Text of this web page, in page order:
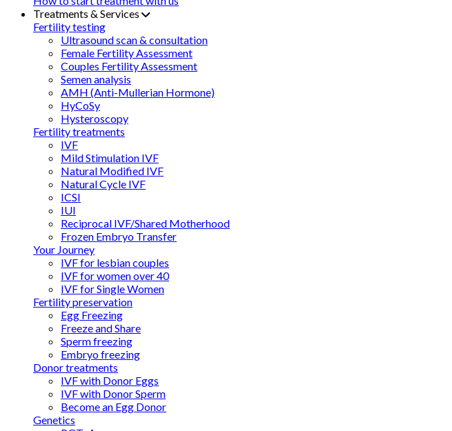
Treatments & Services
Fertility testing
Ultrasound scan & consultation
Female Fertility Assessment
Couples Fertility Assessment
Semen analysis
AMH (Anti-Mullerian Hormone)
HyCoSy
Hysteroscopy
Fertility treatments
IVF
Mild Stimulation IVF
Natural Modified IVF
Natural Cycle IVF
ICSI
IUI
Reciprocal IVF/Shared Motherhood
Frozen Embryo Transfer
Your Journey
IVF for lesbian couples
IVF for women over 40
IVF for Single Women
Fertility preservation
Egg Freezing
Freeze and Share
Sperm freezing
Embryo freezing
Donor treatments
IVF with Donor Eggs
IVF with Donor Sperm
Become an Egg Donor
Genetics